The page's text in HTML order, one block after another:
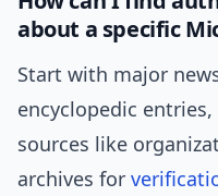
about a specific
Start with major
encyclopedic
sources like
archives for